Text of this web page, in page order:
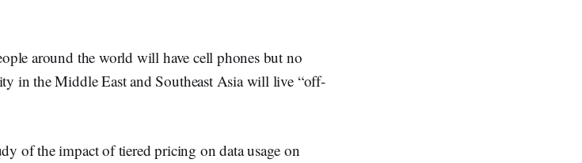
around the world will have cell phones but no
in the Middle East and Southeast Asia will live “off-
of the impact of tiered pricing on data usage on